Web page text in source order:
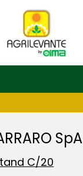
SpA
C/20